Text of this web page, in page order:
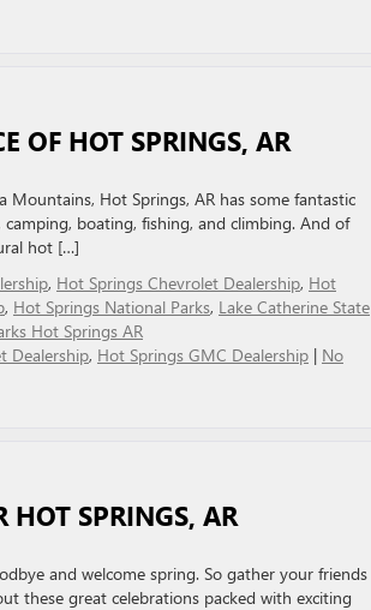
OF HOT SPRINGS, AR
Hot Springs, AR has some fantastic
boating, fishing, and climbing. And of
hot […]
, Hot Springs Chevrolet Dealership, Hot
, Hot Springs National Parks, Lake Catherine State
Hot Springs AR
Dealership, Hot Springs GMC Dealership | No
HOT SPRINGS, AR
and welcome spring. So gather your friends
these great celebrations packed with exciting